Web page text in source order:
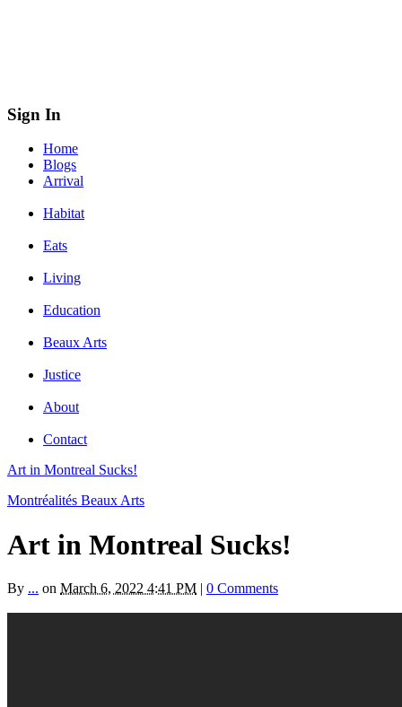
Sign In
Home
Blogs
Arrival
Habitat
Eats
Living
Education
Beaux Arts
Justice
About
Contact
Art in Montreal Sucks!
Montréalités Beaux Arts
Art in Montreal Sucks!
By ... on March 6, 2022 4:41 PM | 0 Comments